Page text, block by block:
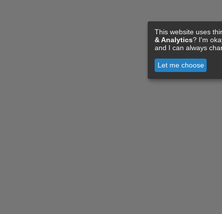
This website uses
& Analytics? I'm
and I can always
Let me choose